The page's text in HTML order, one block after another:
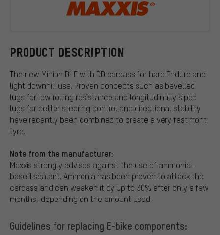
PRODUCT DESCRIPTION
The new Minion DHF with DD carcass for hard Enduro and
light downhill use. Proven concepts such as bevelled
lugs for low rolling resistance and longitudinally siped
lugs for better steering control and directional stability
have recently been combined to create a very fast front
tyre.
Note from the manufacturer:
Maxxis strongly advises against the use of ammonia-
based sealant. Ammonia has been proven to attack the
carcass and can weaken it by up to 30% after only a few
months, depending on the amount used.
Guidelines for replacing E-bike components: